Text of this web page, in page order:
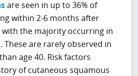
are seen in up to 36% of
within 2-6 months after
the majority occurring in
are rarely observed in
age 40. Risk factors
of cutaneous squamous